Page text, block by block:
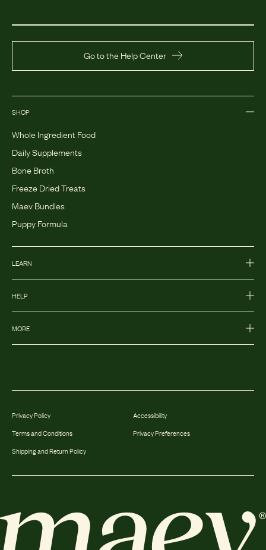
Go to the Help Center
SHOP
Whole Ingredient Food
Daily Supplements
Bone Broth
Freeze Dried Treats
Maev Bundles
Puppy Formula
LEARN
HELP
MORE
Privacy Policy
Terms and Conditions
Shipping and Return Policy
Accessibility
Privacy Preferences